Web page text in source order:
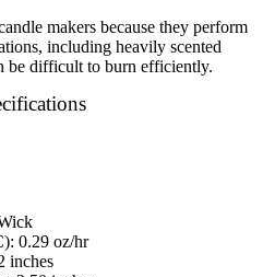
makers because they perform
including heavily scented
be difficult to burn efficiently.
0.29 oz/hr
inches